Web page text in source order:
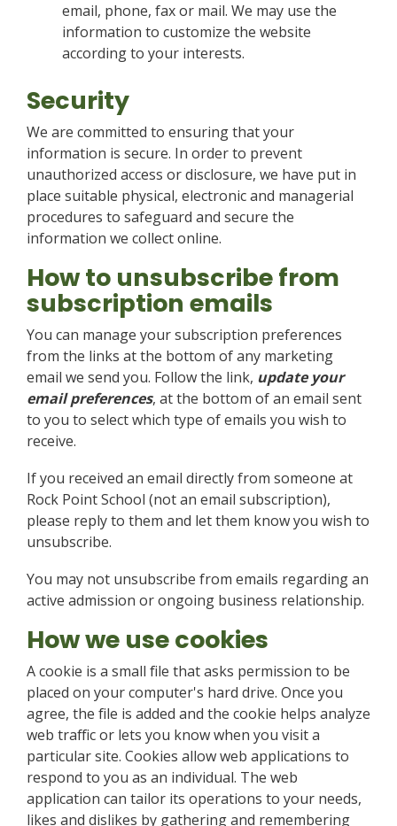
email, phone, fax or mail. We may use the
information to customize the website
according to your interests.
Security
We are committed to ensuring that your
information is secure. In order to prevent
unauthorized access or disclosure, we have put in
place suitable physical, electronic and managerial
procedures to safeguard and secure the
information we collect online.
How to unsubscribe from
subscription emails
You can manage your subscription preferences
from the links at the bottom of any marketing
email we send you. Follow the link, update your
email preferences, at the bottom of an email sent
to you to select which type of emails you wish to
receive.
If you received an email directly from someone at
Rock Point School (not an email subscription),
please reply to them and let them know you wish to
unsubscribe.
You may not unsubscribe from emails regarding an
active admission or ongoing business relationship.
How we use cookies
A cookie is a small file that asks permission to be
placed on your computer's hard drive. Once you
agree, the file is added and the cookie helps analyze
web traffic or lets you know when you visit a
particular site. Cookies allow web applications to
respond to you as an individual. The web
application can tailor its operations to your needs,
likes and dislikes by gathering and remembering